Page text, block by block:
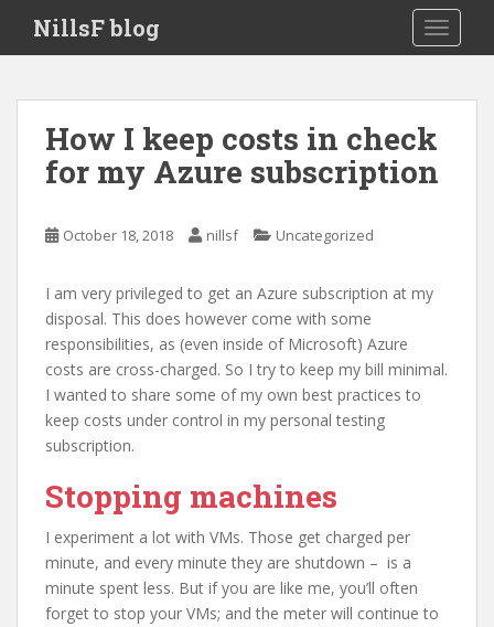
i
NillsF blog
How I keep costs in check
for my Azure subscription
October 18, 2018 nillsf Uncategorized
I am very privileged to get an Azure subscription at my
disposal. This does however come with some
responsibilities, as (even inside of Microsoft) Azure
costs are cross-charged. So I try to keep my bill minimal.
I wanted to share some of my own best practices to
keep costs under control in my personal testing
subscription.
Stopping machines
I experiment a lot with VMs. Those get charged per
minute, and every minute they are shutdown – is a
minute spent less. But if you are like me, you’ll often
forget to stop your VMs; and the meter will continue to